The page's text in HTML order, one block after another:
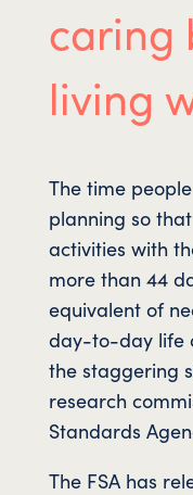
caring
living
The time
planning so
activities with
more than 44
equivalent of
day-to-day life
the staggering
research
Standards
The FSA has